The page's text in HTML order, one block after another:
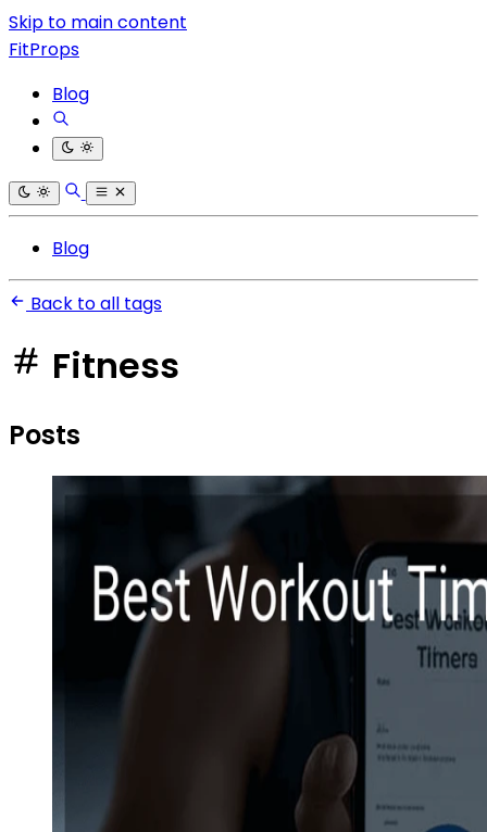
Skip to main content
FitProps
Blog
Blog
Back to all tags
Fitness
Posts